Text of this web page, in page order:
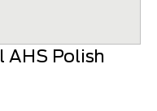
AHS Polish